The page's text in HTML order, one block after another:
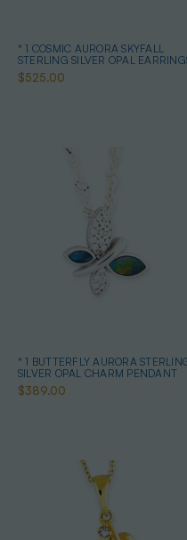
* 1 COSMIC AURORA SKYFALL
STERLING SILVER OPAL
$525.00
* 1 BUTTERFLY AURORA
SILVER OPAL CHARM PENDANT
$389.00